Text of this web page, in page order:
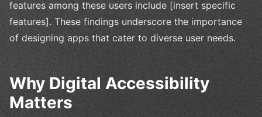
features among these users include [insert specific
features]. These findings underscore the importance
of designing apps that cater to diverse user needs.
Why Digital Accessibility
Matters